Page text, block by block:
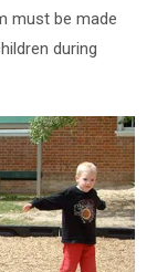
must be made
during